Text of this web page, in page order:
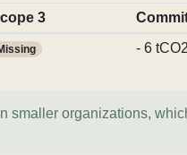
3
- 6
organizations,